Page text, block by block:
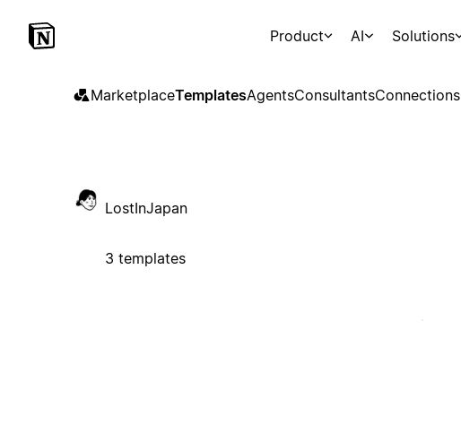
Product AI Solutions
MarketplaceTemplatesAgentsConsultantsConnections
LostInJapan
3 templates